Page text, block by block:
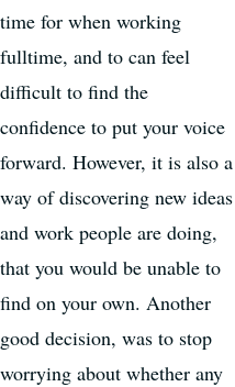
time for when working
fulltime, and to can feel
difficult to find the
confidence to put your voice
forward. However, it is also a
way of discovering new ideas
and work people are doing,
that you would be unable to
find on your own. Another
good decision, was to stop
worrying about whether any